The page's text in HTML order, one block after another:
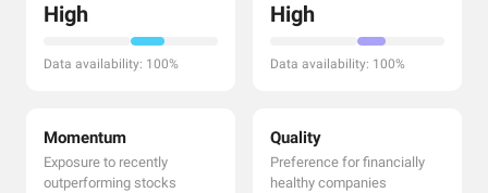
High
Data availability: 100%
High
Data availability: 100%
Momentum
Exposure to recently
outperforming stocks
Quality
Preference for financially
healthy companies